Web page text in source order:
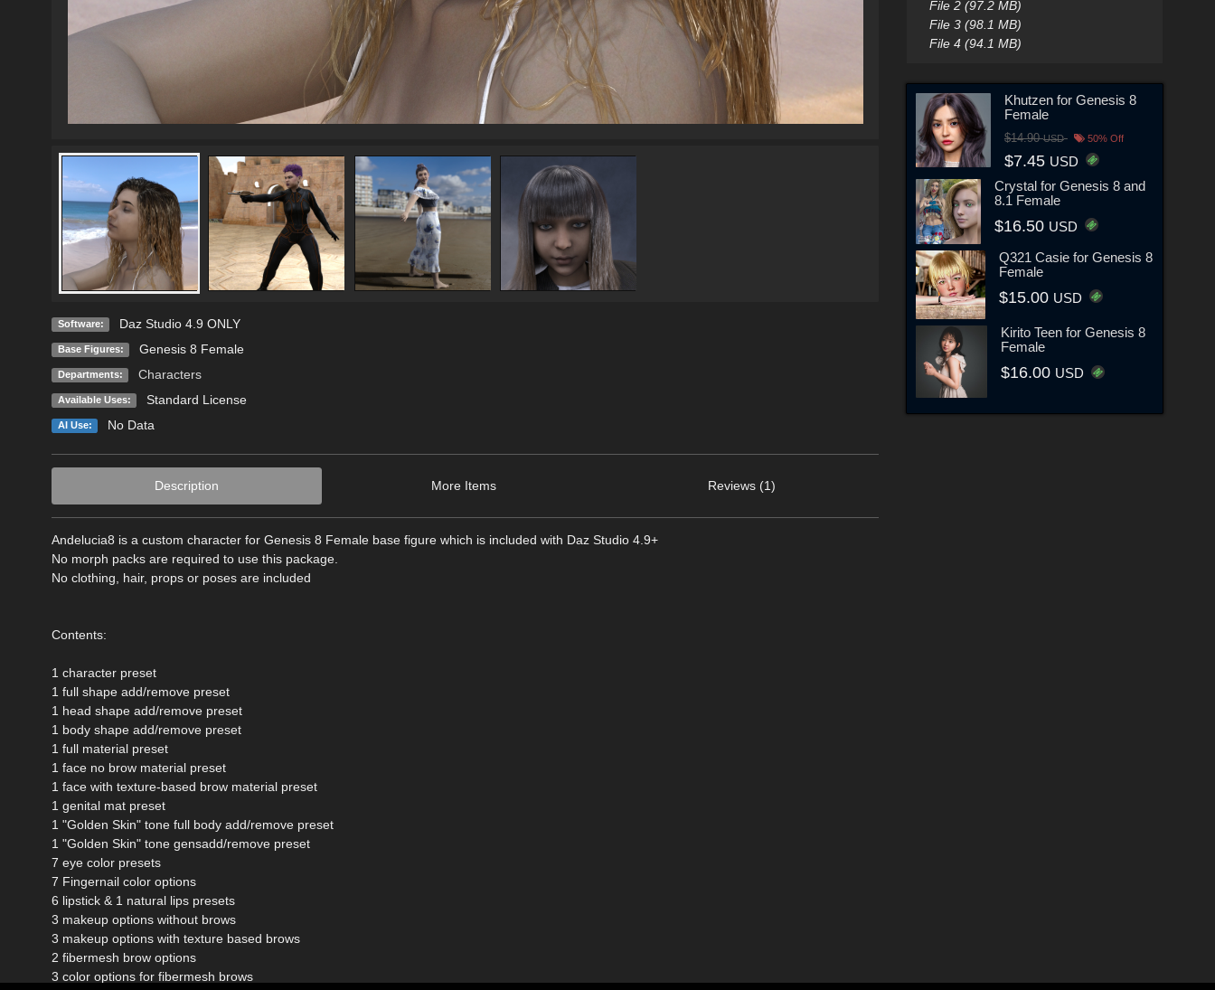
Software: Daz Studio 4.9 ONLY
Base Figures: Genesis 8 Female
Departments: Characters
Available Uses: Standard License
AI Use: No Data
Description More Items Reviews (1)
Andelucia8 is a custom character for Genesis 8 Female base figure which is included with Daz Studio 4.9+
No morph packs are required to use this package.
No clothing, hair, props or poses are included
Contents:
1 character preset
1 full shape add/remove preset
1 head shape add/remove preset
1 body shape add/remove preset
1 full material preset
1 face no brow material preset
1 face with texture-based brow material preset
1 genital mat preset
1 "Golden Skin" tone full body add/remove preset
1 "Golden Skin" tone gensadd/remove preset
7 eye color presets
7 Fingernail color options
6 lipstick & 1 natural lips presets
3 makeup options without brows
3 makeup options with texture based brows
2 fibermesh brow options
3 color options for fibermesh brows
File 2 (97.2 MB)
File 3 (98.1 MB)
File 4 (94.1 MB)
Khutzen for Genesis 8
Female
$14.90USD 50% Off
$7.45 USD
Crystal for Genesis 8 and
8.1 Female
$16.50 USD
Q321 Casie for Genesis 8
Female
$15.00 USD
Kirito Teen for Genesis 8
Female
$16.00 USD